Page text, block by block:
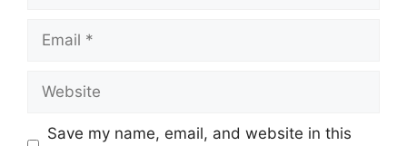
Email
Website
Save my name, email, and website in this